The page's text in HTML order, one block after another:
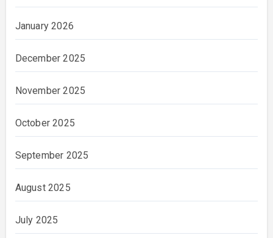
January 2026
December 2025
November 2025
October 2025
September 2025
August 2025
July 2025